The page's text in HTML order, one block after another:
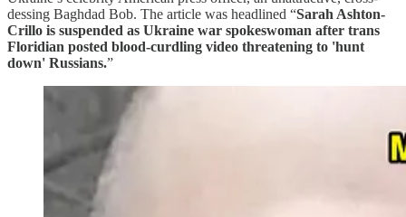
dessing Baghdad Bob. The article was headlined “Sarah Ashton-
Crillo is suspended as Ukraine war spokeswoman after trans
Floridian posted blood-curdling video threatening to 'hunt
down' Russians.”